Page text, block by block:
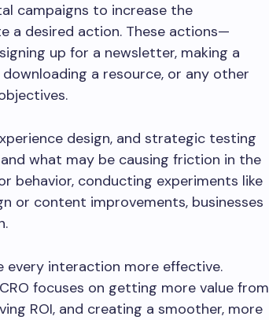
campaigns to increase the
a desired action. These actions—
up for a newsletter, making a
a resource, or any other
design, and strategic testing
what may be causing friction in the
behavior, conducting experiments like
or content improvements, businesses
every interaction more effective.
focuses on getting more value from
ROI, and creating a smoother, more